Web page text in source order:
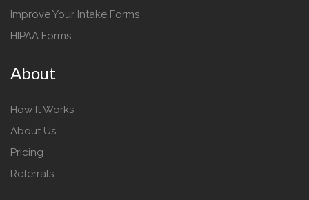
Improve Your Intake Forms
HIPAA Forms
About
How It Works
About Us
Pricing
Referrals